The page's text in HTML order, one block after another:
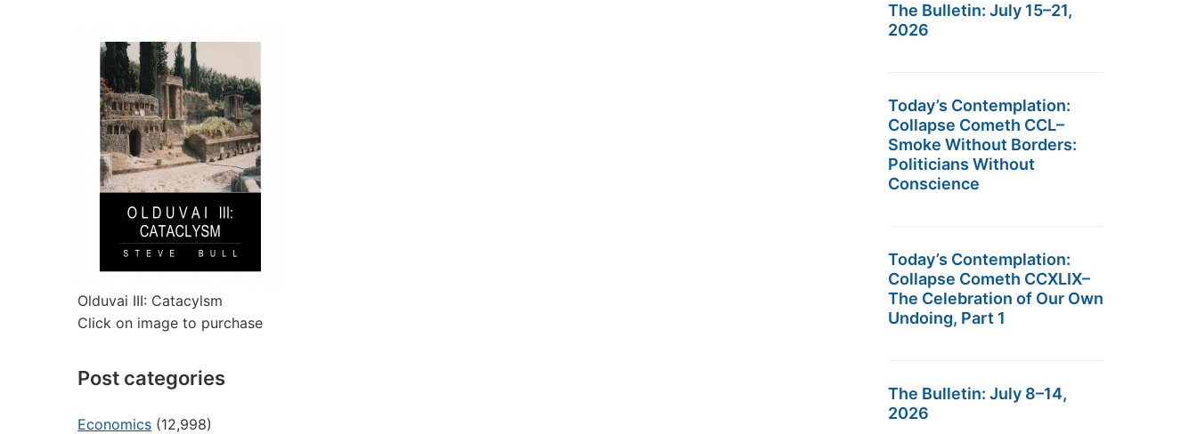
Olduvai III: Catacylsm
Click on image to purchase
Post categories
Economics (12,998)
The Bulletin: July 15–21,
2026
Today’s Contemplation:
Collapse Cometh CCL–
Smoke Without Borders:
Politicians Without
Conscience
Today’s Contemplation:
Collapse Cometh CCXLIX–
The Celebration of Our Own
Undoing, Part 1
The Bulletin: July 8–14,
2026